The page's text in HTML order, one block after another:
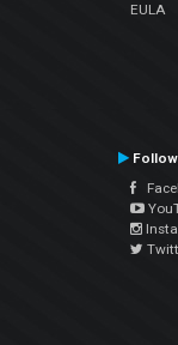
EULA
Follow